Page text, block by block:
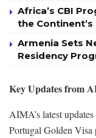
Africa’s CBI
the
Armenia Sets
Residency
Key Updates from
AIMA’s latest
Portugal Golden